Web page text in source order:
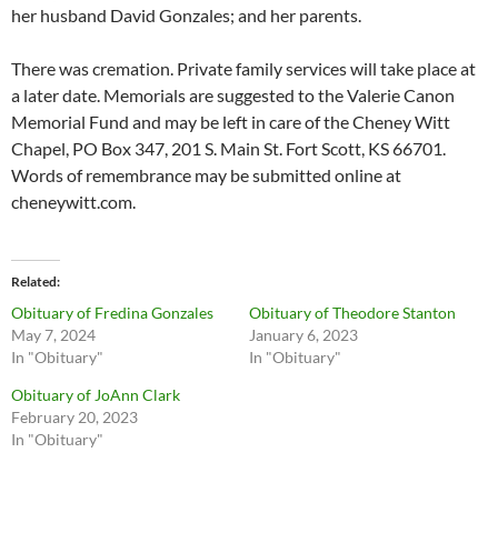
her husband David Gonzales; and her parents.
There was cremation. Private family services will take place at
a later date. Memorials are suggested to the Valerie Canon
Memorial Fund and may be left in care of the Cheney Witt
Chapel, PO Box 347, 201 S. Main St. Fort Scott, KS 66701.
Words of remembrance may be submitted online at
cheneywitt.com.
Related
Obituary of Fredina Gonzales
May 7, 2024
In "Obituary"
Obituary of Theodore Stanton
January 6, 2023
In "Obituary"
Obituary of JoAnn Clark
February 20, 2023
In "Obituary"